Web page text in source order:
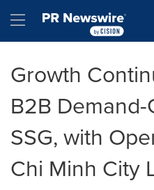
Hamburger menu
Growth
B2B
SSG, with
Chi Minh City